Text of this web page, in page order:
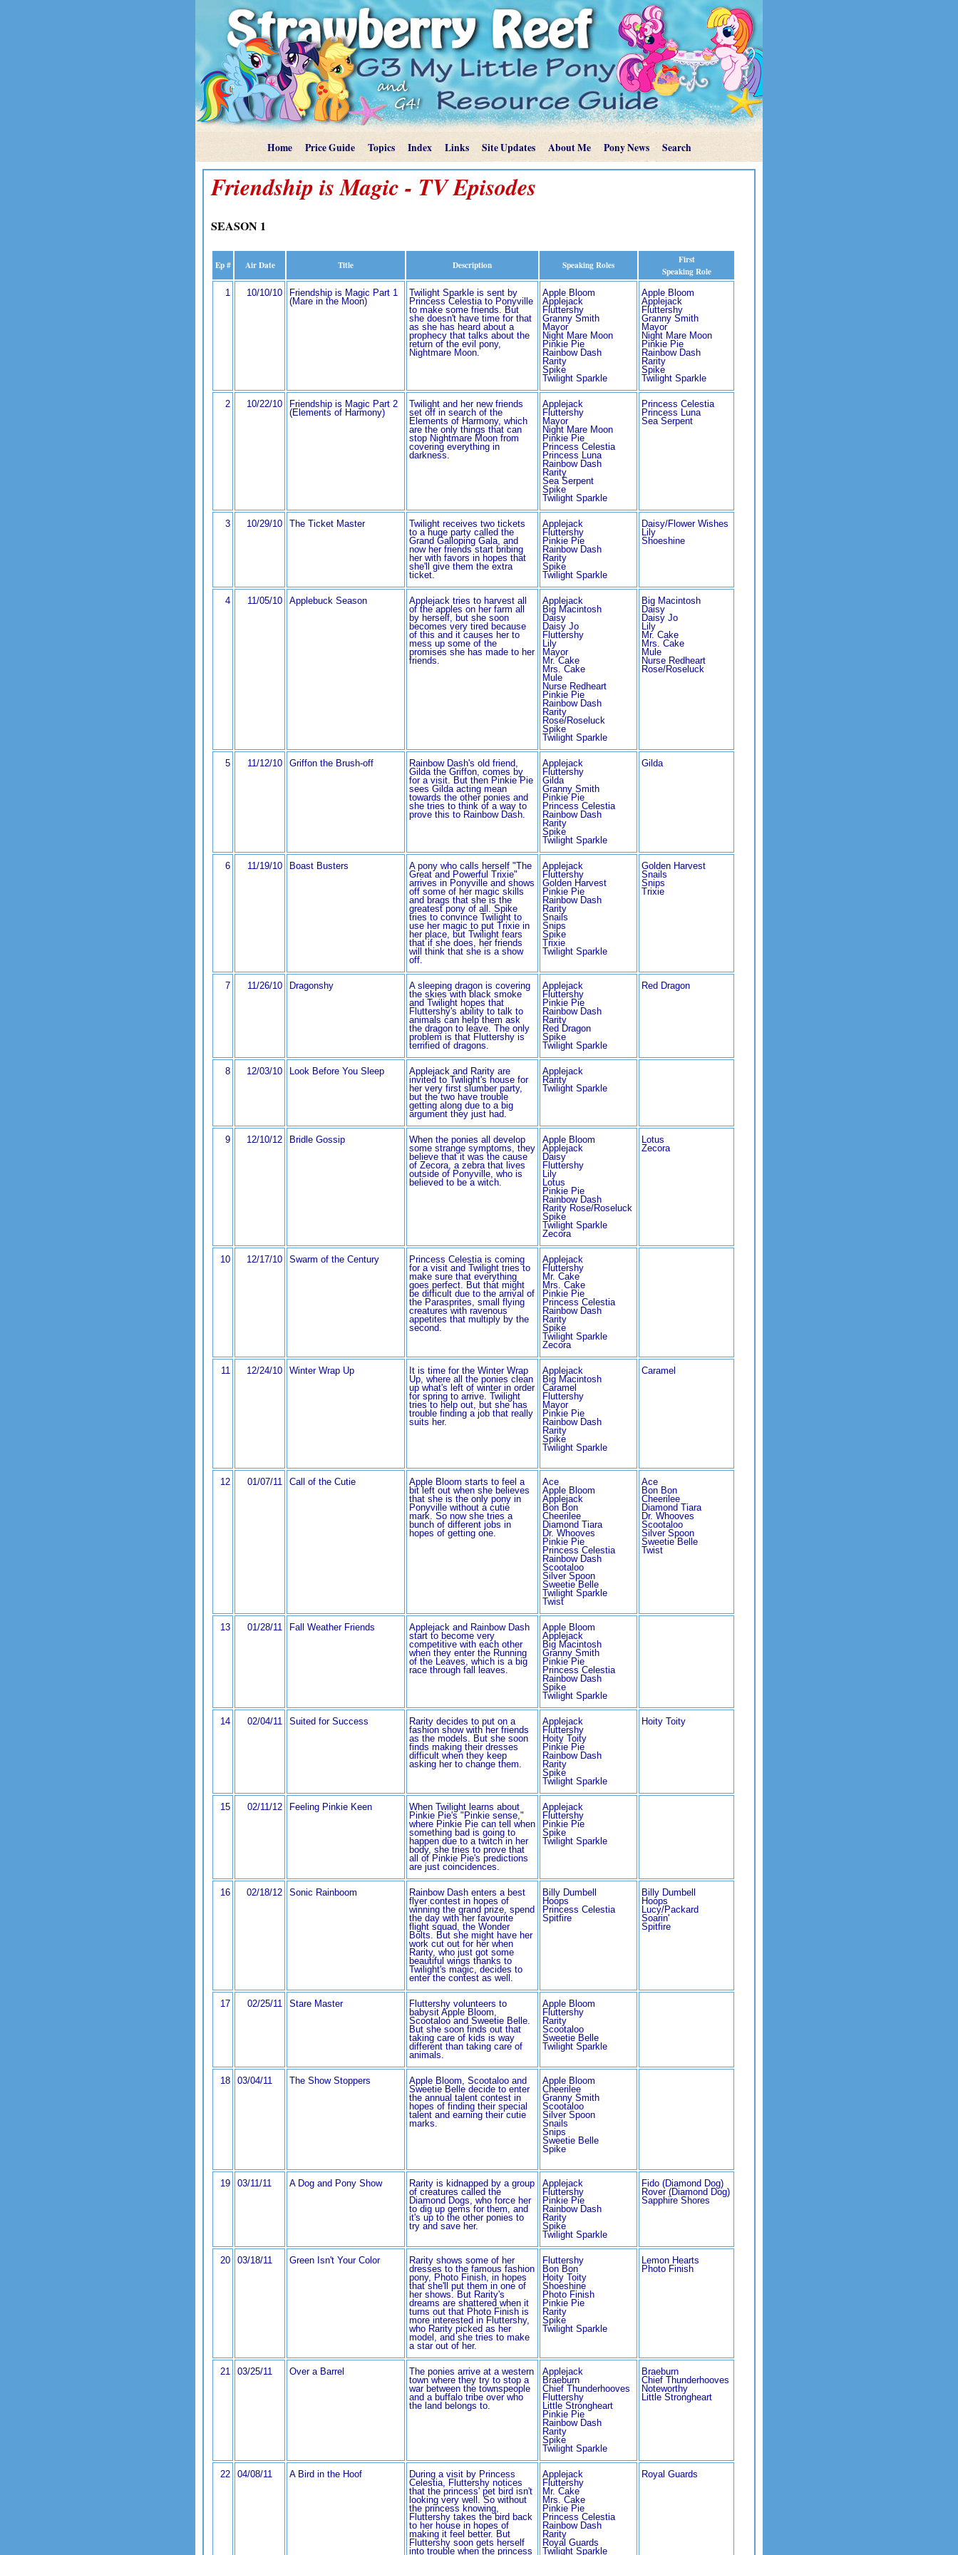
Home Price Guide Topics Index Links Site Updates About Me Pony News Search
Friendship is Magic - TV Episodes
SEASON 1
Ep # Air Date Title Description Speaking Roles
First
Speaking Role
1 10/10/10
Friendship is Magic Part 1
(Mare in the Moon)
Twilight Sparkle is sent by
Princess Celestia to Ponyville
to make some friends. But
she doesn't have time for that
as she has heard about a
prophecy that talks about the
return of the evil pony,
Nightmare Moon.
Apple Bloom
Applejack
Fluttershy
Granny Smith
Mayor
Night Mare Moon
Pinkie Pie
Rainbow Dash
Rarity
Spike
Twilight Sparkle
Apple Bloom
Applejack
Fluttershy
Granny Smith
Mayor
Night Mare Moon
Pinkie Pie
Rainbow Dash
Rarity
Spike
Twilight Sparkle
2 10/22/10
Friendship is Magic Part 2
(Elements of Harmony)
Twilight and her new friends
set off in search of the
Elements of Harmony, which
are the only things that can
stop Nightmare Moon from
covering everything in
darkness.
Applejack
Fluttershy
Mayor
Night Mare Moon
Pinkie Pie
Princess Celestia
Princess Luna
Rainbow Dash
Rarity
Sea Serpent
Spike
Twilight Sparkle
Princess Celestia
Princess Luna
Sea Serpent
3 10/29/10 The Ticket Master
Twilight receives two tickets
to a huge party called the
Grand Galloping Gala, and
now her friends start bribing
her with favors in hopes that
she'll give them the extra
ticket.
Applejack
Fluttershy
Pinkie Pie
Rainbow Dash
Rarity
Spike
Twilight Sparkle
Daisy/Flower Wishes
Lily
Shoeshine
4 11/05/10 Applebuck Season
Applejack tries to harvest all
of the apples on her farm all
by herself, but she soon
becomes very tired because
of this and it causes her to
mess up some of the
promises she has made to her
friends.
Applejack
Big Macintosh
Daisy
Daisy Jo
Fluttershy
Lily
Mayor
Mr. Cake
Mrs. Cake
Mule
Nurse Redheart
Pinkie Pie
Rainbow Dash
Rarity
Rose/Roseluck
Spike
Twilight Sparkle
Big Macintosh
Daisy
Daisy Jo
Lily
Mr. Cake
Mrs. Cake
Mule
Nurse Redheart
Rose/Roseluck
5 11/12/10 Griffon the Brush-off
Rainbow Dash's old friend,
Gilda the Griffon, comes by
for a visit. But then Pinkie Pie
sees Gilda acting mean
towards the other ponies and
she tries to think of a way to
prove this to Rainbow Dash.
Applejack
Fluttershy
Gilda
Granny Smith
Pinkie Pie
Princess Celestia
Rainbow Dash
Rarity
Spike
Twilight Sparkle
Gilda
6 11/19/10 Boast Busters
A pony who calls herself "The
Great and Powerful Trixie"
arrives in Ponyville and shows
off some of her magic skills
and brags that she is the
greatest pony of all. Spike
tries to convince Twilight to
use her magic to put Trixie in
her place, but Twilight fears
that if she does, her friends
will think that she is a show
off.
Applejack
Fluttershy
Golden Harvest
Pinkie Pie
Rainbow Dash
Rarity
Snails
Snips
Spike
Trixie
Twilight Sparkle
Golden Harvest
Snails
Snips
Trixie
7 11/26/10 Dragonshy
A sleeping dragon is covering
the skies with black smoke
and Twilight hopes that
Fluttershy's ability to talk to
animals can help them ask
the dragon to leave. The only
problem is that Fluttershy is
terrified of dragons.
Applejack
Fluttershy
Pinkie Pie
Rainbow Dash
Rarity
Red Dragon
Spike
Twilight Sparkle
Red Dragon
8 12/03/10 Look Before You Sleep
Applejack and Rarity are
invited to Twilight's house for
her very first slumber party,
but the two have trouble
getting along due to a big
argument they just had.
Applejack
Rarity
Twilight Sparkle
9 12/10/12 Bridle Gossip
When the ponies all develop
some strange symptoms, they
believe that it was the cause
of Zecora, a zebra that lives
outside of Ponyville, who is
believed to be a witch.
Apple Bloom
Applejack
Daisy
Fluttershy
Lily
Lotus
Pinkie Pie
Rainbow Dash
Rarity Rose/Roseluck
Spike
Twilight Sparkle
Zecora
Lotus
Zecora
10 12/17/10 Swarm of the Century
Princess Celestia is coming
for a visit and Twilight tries to
make sure that everything
goes perfect. But that might
be difficult due to the arrival of
the Parasprites, small flying
creatures with ravenous
appetites that multiply by the
second.
Applejack
Fluttershy
Mr. Cake
Mrs. Cake
Pinkie Pie
Princess Celestia
Rainbow Dash
Rarity
Spike
Twilight Sparkle
Zecora
11 12/24/10 Winter Wrap Up
It is time for the Winter Wrap
Up, where all the ponies clean
up what's left of winter in order
for spring to arrive. Twilight
tries to help out, but she has
trouble finding a job that really
suits her.
Applejack
Big Macintosh
Caramel
Fluttershy
Mayor
Pinkie Pie
Rainbow Dash
Rarity
Spike
Twilight Sparkle
Caramel
12 01/07/11 Call of the Cutie
Apple Bloom starts to feel a
bit left out when she believes
that she is the only pony in
Ponyville without a cutie
mark. So now she tries a
bunch of different jobs in
hopes of getting one.
Ace
Apple Bloom
Applejack
Bon Bon
Cheerilee
Diamond Tiara
Dr. Whooves
Pinkie Pie
Princess Celestia
Rainbow Dash
Scootaloo
Silver Spoon
Sweetie Belle
Twilight Sparkle
Twist
Ace
Bon Bon
Cheerilee
Diamond Tiara
Dr. Whooves
Scootaloo
Silver Spoon
Sweetie Belle
Twist
13 01/28/11 Fall Weather Friends
Applejack and Rainbow Dash
start to become very
competitive with each other
when they enter the Running
of the Leaves, which is a big
race through fall leaves.
Apple Bloom
Applejack
Big Macintosh
Granny Smith
Pinkie Pie
Princess Celestia
Rainbow Dash
Spike
Twilight Sparkle
14 02/04/11 Suited for Success
Rarity decides to put on a
fashion show with her friends
as the models. But she soon
finds making their dresses
difficult when they keep
asking her to change them.
Applejack
Fluttershy
Hoity Toity
Pinkie Pie
Rainbow Dash
Rarity
Spike
Twilight Sparkle
Hoity Toity
15 02/11/12 Feeling Pinkie Keen
When Twilight learns about
Pinkie Pie's "Pinkie sense,"
where Pinkie Pie can tell when
something bad is going to
happen due to a twitch in her
body, she tries to prove that
all of Pinkie Pie's predictions
are just coincidences.
Applejack
Fluttershy
Pinkie Pie
Spike
Twilight Sparkle
16 02/18/12 Sonic Rainboom
Rainbow Dash enters a best
flyer contest in hopes of
winning the grand prize, spend
the day with her favourite
flight squad, the Wonder
Bolts. But she might have her
work cut out for her when
Rarity, who just got some
beautiful wings thanks to
Twilight's magic, decides to
enter the contest as well.
Billy Dumbell
Hoops
Princess Celestia
Spitfire
Billy Dumbell
Hoops
Lucy/Packard
Soarin'
Spitfire
17 02/25/11 Stare Master
Fluttershy volunteers to
babysit Apple Bloom,
Scootaloo and Sweetie Belle.
But she soon finds out that
taking care of kids is way
different than taking care of
animals.
Apple Bloom
Fluttershy
Rarity
Scootaloo
Sweetie Belle
Twilight Sparkle
18 03/04/11 The Show Stoppers
Apple Bloom, Scootaloo and
Sweetie Belle decide to enter
the annual talent contest in
hopes of finding their special
talent and earning their cutie
marks.
Apple Bloom
Cheerilee
Granny Smith
Scootaloo
Silver Spoon
Snails
Snips
Sweetie Belle
Spike
19 03/11/11 A Dog and Pony Show
Rarity is kidnapped by a group
of creatures called the
Diamond Dogs, who force her
to dig up gems for them, and
it's up to the other ponies to
try and save her.
Applejack
Fluttershy
Pinkie Pie
Rainbow Dash
Rarity
Spike
Twilight Sparkle
Fido (Diamond Dog)
Rover (Diamond Dog)
Sapphire Shores
20 03/18/11 Green Isn't Your Color
Rarity shows some of her
dresses to the famous fashion
pony, Photo Finish, in hopes
that she'll put them in one of
her shows. But Rarity's
dreams are shattered when it
turns out that Photo Finish is
more interested in Fluttershy,
who Rarity picked as her
model, and she tries to make
a star out of her.
Fluttershy
Bon Bon
Hoity Toity
Shoeshine
Photo Finish
Pinkie Pie
Rarity
Spike
Twilight Sparkle
Lemon Hearts
Photo Finish
21 03/25/11 Over a Barrel
The ponies arrive at a western
town where they try to stop a
war between the townspeople
and a buffalo tribe over who
the land belongs to.
Applejack
Braeburn
Chief Thunderhooves
Fluttershy
Little Strongheart
Pinkie Pie
Rainbow Dash
Rarity
Spike
Twilight Sparkle
Braeburn
Chief Thunderhooves
Noteworthy
Little Strongheart
22 04/08/11 A Bird in the Hoof
During a visit by Princess
Celestia, Fluttershy notices
that the princess' pet bird isn't
looking very well. So without
the princess knowing,
Fluttershy takes the bird back
to her house in hopes of
making it feel better. But
Fluttershy soon gets herself
into trouble when the princess
Applejack
Fluttershy
Mr. Cake
Mrs. Cake
Pinkie Pie
Princess Celestia
Rainbow Dash
Rarity
Royal Guards
Twilight Sparkle
Royal Guards